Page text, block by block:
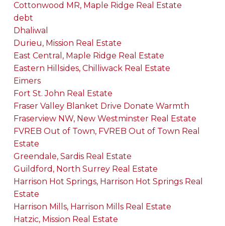
Cottonwood MR, Maple Ridge Real Estate
debt
Dhaliwal
Durieu, Mission Real Estate
East Central, Maple Ridge Real Estate
Eastern Hillsides, Chilliwack Real Estate
Eimers
Fort St. John Real Estate
Fraser Valley Blanket Drive Donate Warmth
Fraserview NW, New Westminster Real Estate
FVREB Out of Town, FVREB Out of Town Real
Estate
Greendale, Sardis Real Estate
Guildford, North Surrey Real Estate
Harrison Hot Springs, Harrison Hot Springs Real
Estate
Harrison Mills, Harrison Mills Real Estate
Hatzic, Mission Real Estate